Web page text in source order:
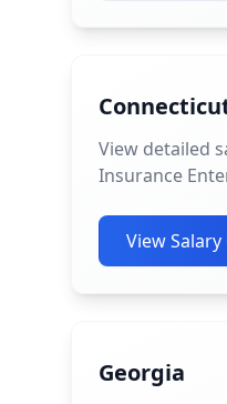
View detailed
Insurance
View
Georgia